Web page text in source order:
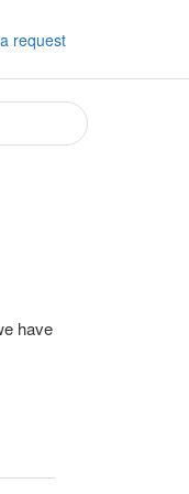
request
have